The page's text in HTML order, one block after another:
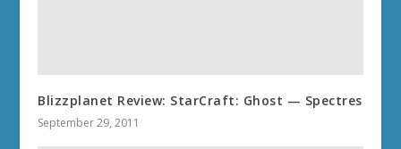
Blizzplanet Review: StarCraft: Ghost — Spectres
September 29, 2011